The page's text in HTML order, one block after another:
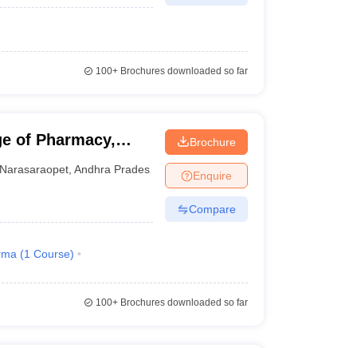
100+Brochures downloaded so far
of Pharmacy,
Narasaraopet ,Andhra Pradesh
(1 Course)
Brochure
Enquire
Compare
100+Brochures downloaded so far